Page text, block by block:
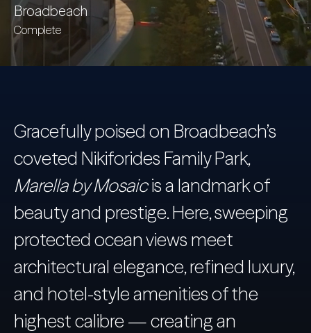
Broadbeach
Complete
Gracefully poised on Broadbeach’s
coveted Nikiforides Family Park,
Marella by Mosaicis a landmark of
beauty and prestige. Here, sweeping
protected ocean views meet
architectural elegance, refined luxury,
and hotel-style amenities of the
highest calibre — creating an